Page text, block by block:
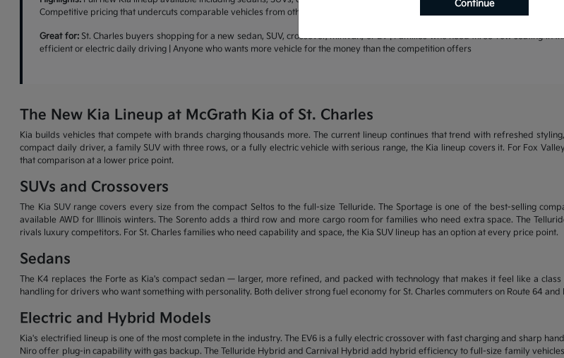
Competitive pricing that undercuts comparable vehicles from other brands | Warranty coverage that leads the industry
Great for:St. Charles buyers shopping for a new sedan, SUV, crossover, minivan, or EV | Families who need three-row seating in
efficient or electric daily driving | Anyone who wants more vehicle for the money than the competition offers
The New Kia Lineup at McGrath Kia of St. Charles
Kia builds vehicles that compete with brands charging thousands more. The current lineup continues that trend with refreshed
compact daily driver, a family SUV with three rows, or a fully electric vehicle with serious range, the Kia lineup covers it. For Fox
that comparison at a lower price point.
SUVs and Crossovers
The Kia SUV range covers every size from the compact Seltos to the full-size Telluride. The Sportage is one of the best-selling
available AWD for Illinois winters. The Sorento adds a third row and more cargo room for families who need extra space. The
rivals luxury competitors. For St. Charles families who need capability and space, the Kia SUV lineup has an option at every price point.
Sedans
The K4 replaces the Forte as Kia's compact sedan — larger, more refined, and packed with technology that makes it feel like a
handling for drivers who want something with personality. Both deliver strong fuel economy for St. Charles commuters on Route 64 and
Electric and Hybrid Models
Kia's electrified lineup is one of the most complete in the industry. The EV6 is a fully electric crossover with fast charging and sharp
Niro offer plug-in capability with gas backup. The Telluride Hybrid and Carnival Hybrid add hybrid efficiency to full-size family
Continue